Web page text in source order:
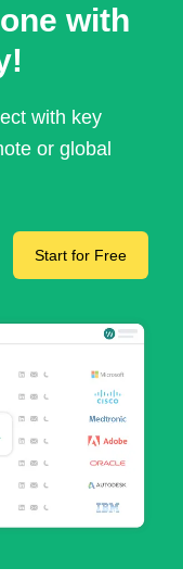
with
with key
or global
Start for Free